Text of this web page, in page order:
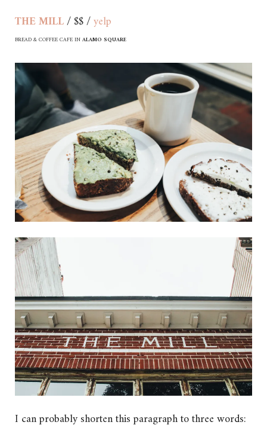
THE MILL/ $$ /yelp
BREAD & COFFEE CAFE INALAMO SQUARE
I can probably shorten this paragraph to three words: